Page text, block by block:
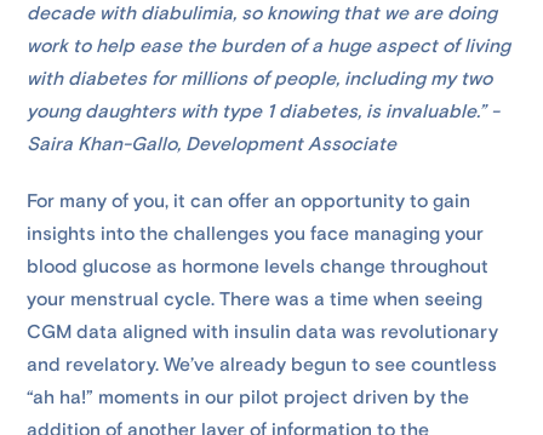
decade with diabulimia, so knowing that we are doing
work to help ease the burden of a huge aspect of living
with diabetes for millions of people, including my two
young daughters with type 1 diabetes, is invaluable.” -
Saira Khan-Gallo, Development Associate
For many of you, it can offer an opportunity to gain
insights into the challenges you face managing your
blood glucose as hormone levels change throughout
your menstrual cycle. There was a time when seeing
CGM data aligned with insulin data was revolutionary
and revelatory. We’ve already begun to see countless
“ah ha!” moments in our pilot project driven by the